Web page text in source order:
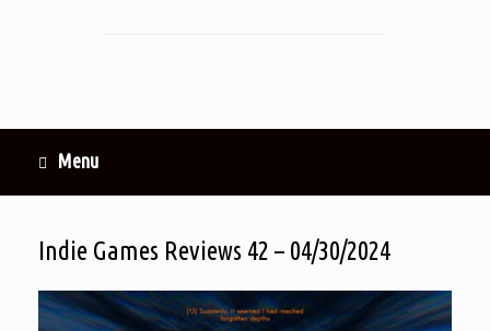
Menu
Indie Games Reviews 42 – 04/30/2024